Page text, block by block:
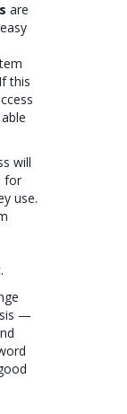
are
this
will
for
use.
—